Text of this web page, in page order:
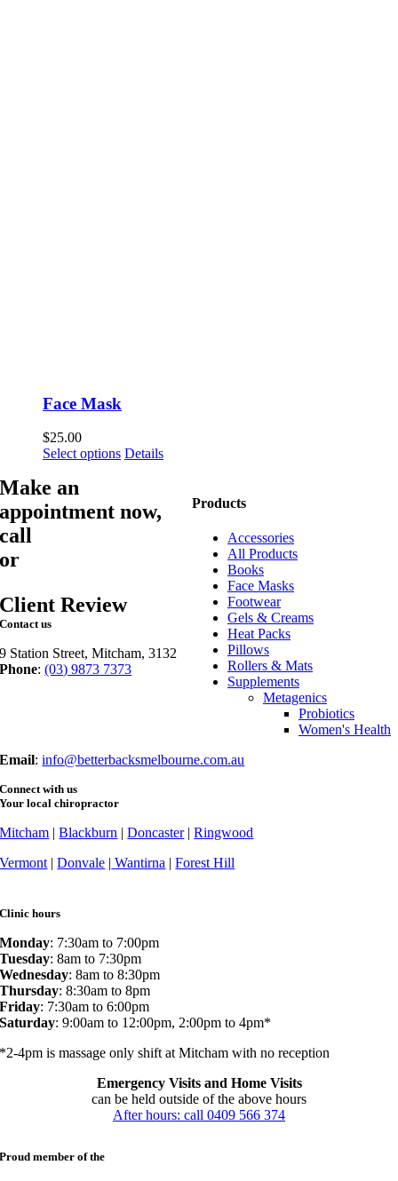
Face Mask
$25.00
Select options This
variants.
on
page
Details
Products
Accessories
All Products
Books
Face Masks
Footwear
Gels & Creams
Heat Packs
Pillows
Rollers & Mats
Supplements
Metagenics
Probiotics
Women's Health
Make an
appointment now,
call
or
Client Review
Contact us
9 Station Street, Mitcham, 3132
Phone:(03) 9873 7373
Email:info@betterbacksmelbourne.com.au
Connect with us
Your local chiropractor
Mitcham |Blackburn |Doncaster|Ringwood
Vermont |Donvale | Wantirna |Forest Hill
Clinic hours
Monday: 7:30am to 7:00pm
Tuesday: 8am to 7:30pm
Wednesday: 8am to 8:30pm
Thursday: 8:30am to 8pm
Friday: 7:30am to 6:00pm
Saturday: 9:00am to 12:00pm, 2:00pm to 4pm*
*2-4pm is massage only shift at Mitcham with no reception
Emergency Visits and Home Visits
can be held outside of the above hours
After hours: call 0409 566 374
Proud member of the